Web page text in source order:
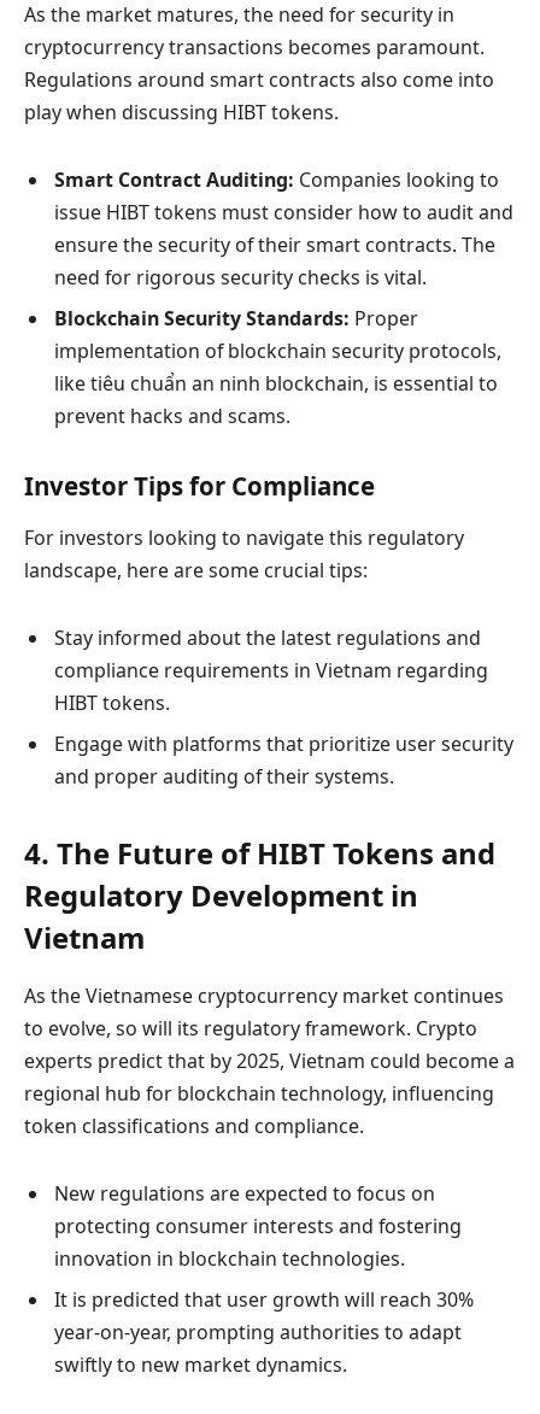
As the market matures, the need for security in
cryptocurrency transactions becomes paramount.
Regulations around smart contracts also come into
play when discussing HIBT tokens.
Smart Contract Auditing: Companies looking to
issue HIBT tokens must consider how to audit and
ensure the security of their smart contracts. The
need for rigorous security checks is vital.
Blockchain Security Standards: Proper
implementation of blockchain security protocols,
liketiêu chuẩn an ninh blockchain, is essential to
prevent hacks and scams.
Investor Tips for Compliance
For investors looking to navigate this regulatory
landscape, here are some crucial tips:
Stay informed about the latest regulations and
compliance requirements in Vietnam regarding
HIBT tokens.
Engage with platforms that prioritize user security
and proper auditing of their systems.
4. The Future of HIBT Tokens and
Regulatory Development in
Vietnam
As the Vietnamese cryptocurrency market continues
to evolve, so will its regulatory framework. Crypto
experts predict that by 2025, Vietnam could become a
regional hub for blockchain technology, influencing
token classifications and compliance.
New regulations are expected to focus on
protecting consumer interests and fostering
innovation in blockchain technologies.
It is predicted that user growth will reach 30%
year-on-year, prompting authorities to adapt
swiftly to new market dynamics.